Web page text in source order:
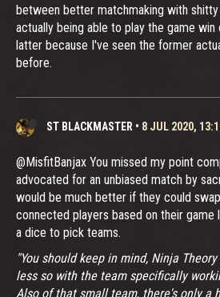
between better matchmaking with
actually being able to play the game
latter because I've seen the former
before.
ST BLACKMASTER • 8 JUL 2020,
@MisfitBanjax You missed my point
advocated for an unbiased match by
would be much better if they could
connected players based on their game
a dice to pick teams.
"You should keep in mind, Ninja
less so with the team specifically
Also of that small team, there's only a